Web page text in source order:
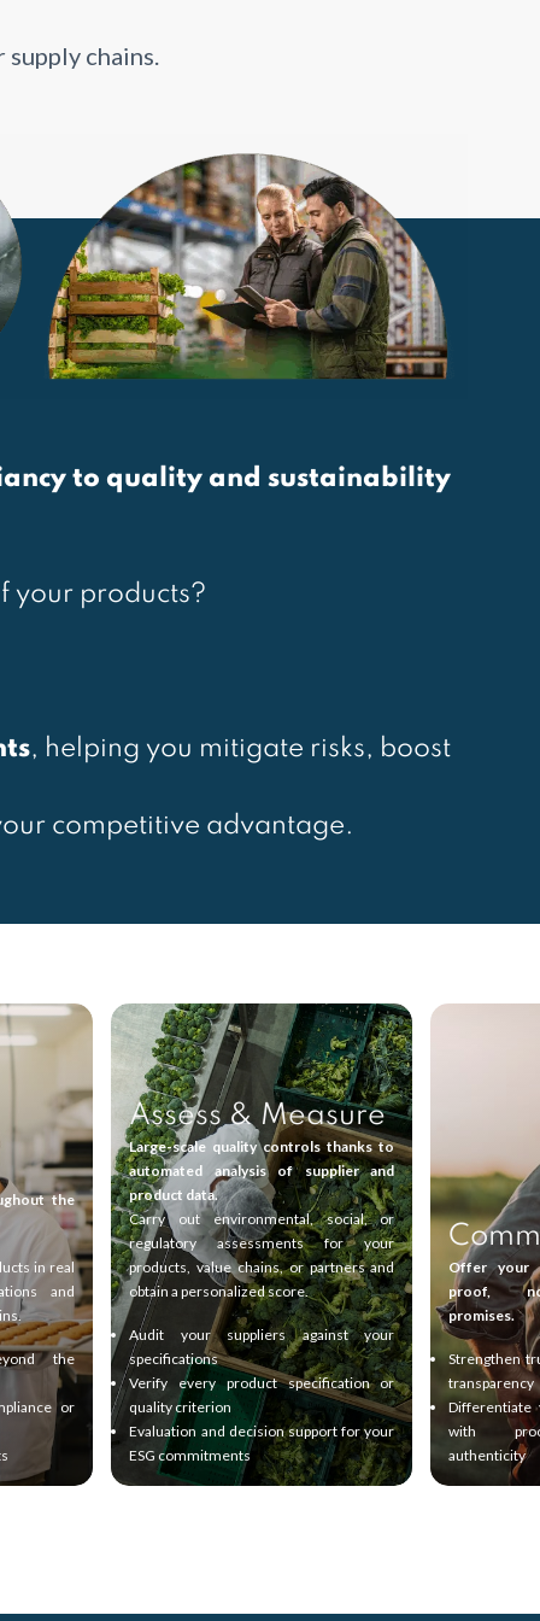
chains.
to quality and sustainability
your products?
, helping you mitigate risks, boost
competitive advantage.
the
in real
and
the
or
Assess & Measure
Large-scale quality controls thanks to
automated analysis of supplier and
product data.
Carry out environmental, social, or
regulatory assessments for your
products, value chains, or partners and
obtain a personalized score.
Audit your suppliers against your
specifications
Verify every product specification or
quality criterion
Evaluation and decision support for your
ESG commitments
Offer your
proof,
promises.
Strengthen
transparency
Differentiate
with
authenticity